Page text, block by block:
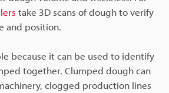
take 3D scans of dough to verify
and position.
because it can be used to identify
together. Clumped dough can
clogged production lines